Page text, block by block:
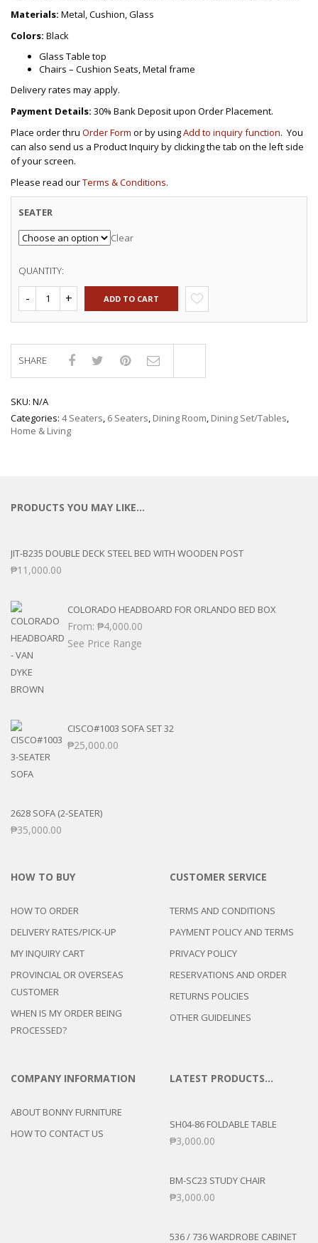
Materials: Metal, Cushion, Glass
Colors: Black
Glass Table top
Chairs – Cushion Seats, Metal frame
Delivery rates may apply.
Payment Details: 30% Bank Deposit upon Order Placement.
Place order thru Order Form or by usingAdd to inquiry function. You
can also send us a Product Inquiry by clicking the tab on the left side
of your screen.
Please read ourTerms & Conditions.
SEATER
Clear
QUANTITY:
ADD TO CART
SHARE
SKU: N/A
Categories: 4 Seaters, 6 Seaters, Dining Room, Dining Set/Tables,
Home & Living
PRODUCTS YOU MAY LIKE…
JIT-B235 DOUBLE DECK STEEL BED WITH WOODEN POST
₱11,000.00
COLORADO HEADBOARD FOR ORLANDO BED BOX
From: ₱4,000.00
See Price Range
CISCO#1003 SOFA SET 32
₱25,000.00
2628 SOFA (2-SEATER)
₱35,000.00
HOW TO BUY
HOW TO ORDER
DELIVERY RATES/PICK-UP
MY INQUIRY CART
PROVINCIAL OR OVERSEAS
CUSTOMER
WHEN IS MY ORDER BEING
PROCESSED?
CUSTOMER SERVICE
TERMS AND CONDITIONS
PAYMENT POLICY AND TERMS
PRIVACY POLICY
RESERVATIONS AND ORDER
RETURNS POLICIES
OTHER GUIDELINES
COMPANY INFORMATION
ABOUT BONNY FURNITURE
HOW TO CONTACT US
LATEST PRODUCTS…
SH04-86 FOLDABLE TABLE
₱3,000.00
BM-SC23 STUDY CHAIR
₱3,000.00
536 / 736 WARDROBE CABINET